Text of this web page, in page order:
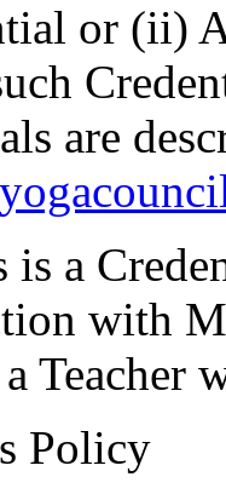
or (ii)
are
is a
with
Teacher
Policy